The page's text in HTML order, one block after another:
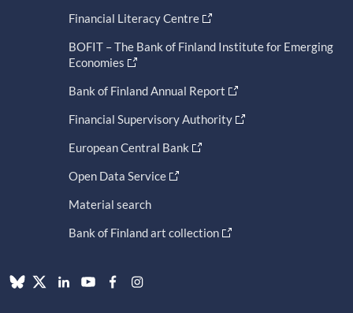
Financial Literacy Centre
BOFIT – The Bank of Finland Institute for Emerging
Economies
Bank of Finland Annual Report
Financial Supervisory Authority
European Central Bank
Open Data Service
Material search
Bank of Finland art collection